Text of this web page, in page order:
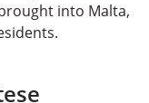
into Malta,